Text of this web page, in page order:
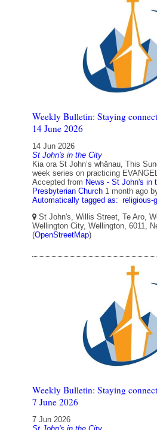
Weekly Bulletin: Staying
14 June 2026
14 Jun 2026
St John's in the City
Kia ora St John’s whānau, This
week series on practicing
Accepted from News - St John's in
Presbyterian Church 1 month ago
Automatically tagged as: religious-
St John's, Willis Street, Te Aro,
Wellington City, Wellington, 6011,
(OpenStreetMap)
Weekly Bulletin: Staying
7 June 2026
7 Jun 2026